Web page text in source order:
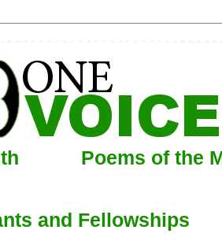
Poems of the
and Fellowships